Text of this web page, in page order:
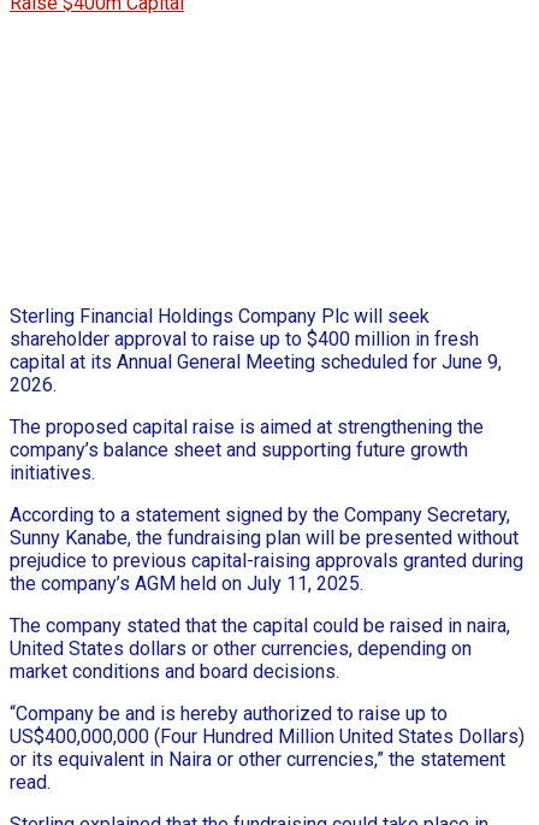
Sterling Financial Holdings Company Plc will seek
shareholder approval to raise up to $400 million in fresh
capital at its Annual General Meeting scheduled for June 9,
2026.
The proposed capital raise is aimed at strengthening the
company’s balance sheet and supporting future growth
initiatives.
According to a statement signed by the Company Secretary,
Sunny Kanabe, the fundraising plan will be presented without
prejudice to previous capital-raising approvals granted during
the company’s AGM held on July 11, 2025.
The company stated that the capital could be raised in naira,
United States dollars or other currencies, depending on
market conditions and board decisions.
“Company be and is hereby authorized to raise up to
US$400,000,000 (Four Hundred Million United States Dollars)
or its equivalent in Naira or other currencies,” the statement
read.